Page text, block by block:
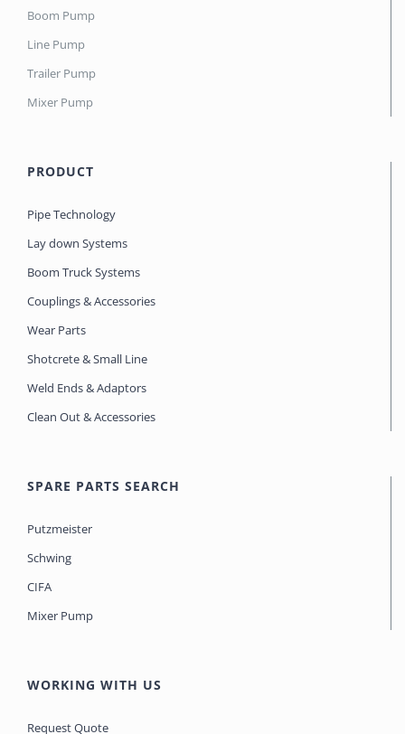
Boom Pump
Line Pump
Trailer Pump
Mixer Pump
PRODUCT
Pipe Technology
Lay down Systems
Boom Truck Systems
Couplings & Accessories
Wear Parts
Shotcrete & Small Line
Weld Ends & Adaptors
Clean Out & Accessories
SPARE PARTS SEARCH
Putzmeister
Schwing
CIFA
Mixer Pump
WORKING WITH US
Request Quote